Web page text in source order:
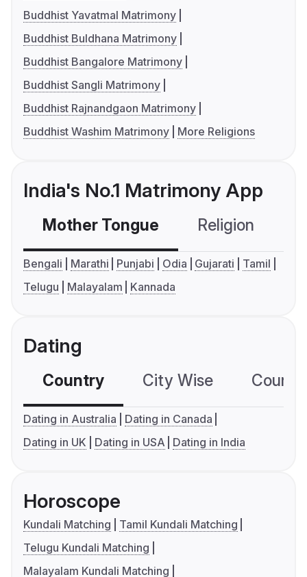
Buddhist Yavatmal Matrimony
Buddhist Buldhana Matrimony
Buddhist Bangalore Matrimony
Buddhist Sangli Matrimony
Buddhist Rajnandgaon Matrimony
Buddhist Washim Matrimony
More Religions
India's No.1 Matrimony App
Mother Tongue Religion
Bengali Marathi Punjabi Odia Gujarati
Tamil
Telugu
Malayalam Kannada
Dating
Country City Wise
Dating in Australia
Dating in Canada
Dating in UK
Dating in USA Dating in India
Horoscope
Kundali Matching
Tamil Kundali Matching
Telugu Kundali Matching
Malayalam Kundali Matching